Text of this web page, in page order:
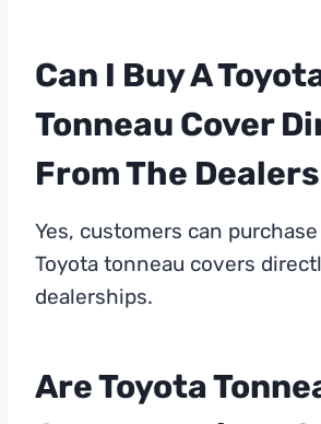
Can I Buy A
Tonneau Cover
From The
Yes, customers can
Toyota tonneau covers
dealerships.
Are Toyota